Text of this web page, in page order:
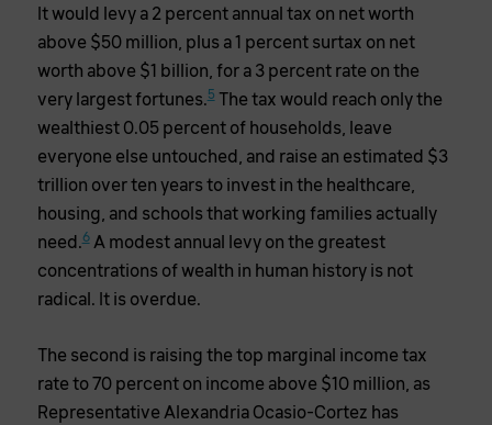
It would levy a 2 percent annual tax on net worth
above $50 million, plus a 1 percent surtax on net
worth above $1 billion, for a 3 percent rate on the
very largest fortunes.5The tax would reach only the
wealthiest 0.05 percent of households, leave
everyone else untouched, and raise an estimated $3
trillion over ten years to invest in the healthcare,
housing, and schools that working families actually
need.6A modest annual levy on the greatest
concentrations of wealth in human history is not
radical. It is overdue.
The second is raising the top marginal income tax
rate to 70 percent on income above $10 million, as
Representative Alexandria Ocasio-Cortez has